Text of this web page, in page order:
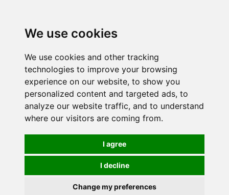
We use cookies
We use cookies and other tracking
technologies to improve your browsing
experience on our website, to show you
personalized content and targeted ads, to
analyze our website traffic, and to understand
where our visitors are coming from.
I agree
I decline
Change my preferences